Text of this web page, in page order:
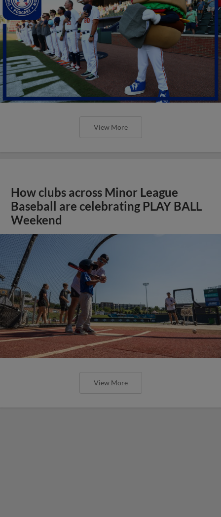
View More
How clubs across Minor League
Baseball are celebrating PLAY BALL
Weekend
View More